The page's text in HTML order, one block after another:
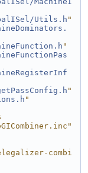
Utils.h "
"
"
"
combi